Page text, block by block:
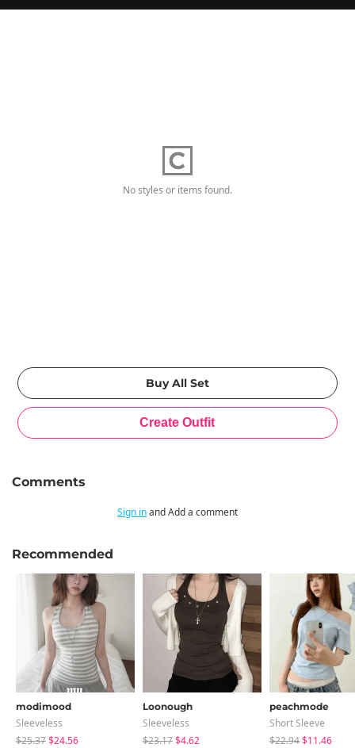
No styles or items found.
Comments
Sign inand Add a comment
Recommended
modimood
Sleeveless
$25.37$24.56
Loonough
Sleeveless
$23.17$4.62
peachmode
Short Sleeve
$22.94$11.46